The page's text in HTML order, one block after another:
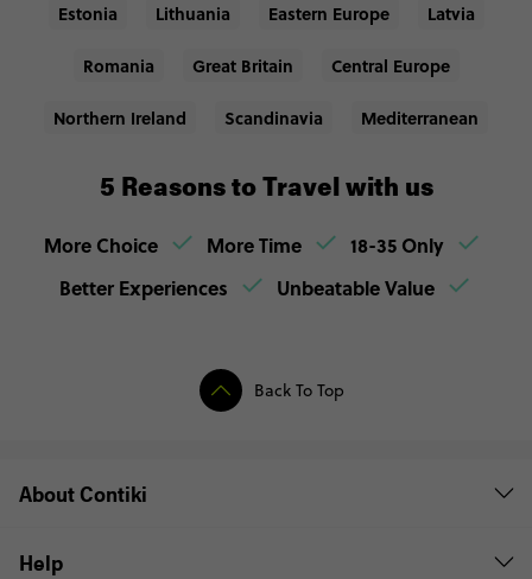
Estonia Lithuania Eastern Europe Latvia
Romania Great Britain Central Europe
Northern Ireland Scandinavia Mediterranean
5 Reasons to Travel with us
More Choice More Time
18-35 Only
Better Experiences
Unbeatable Value
Back To Top
About Contiki
Help